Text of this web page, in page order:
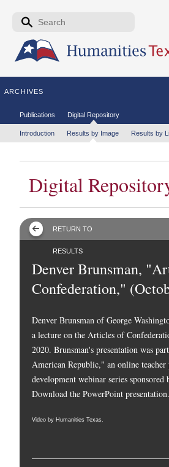
Skip to the main content
Search form
ARCHIVES
Secondary menu
Publications Digital Repository
Tertiary menu
Introduction Results by Image Results by
Digital
RETURN TO
RESULTS
Denver Brunsman,
Confederation,"
Denver Brunsman of George
a lecture on the Articles of
2020. Brunsman's presentation was
American Republic," an online teacher
development webinar series sponsored
Download the PowerPoint presentation.
Video by Humanities Texas.